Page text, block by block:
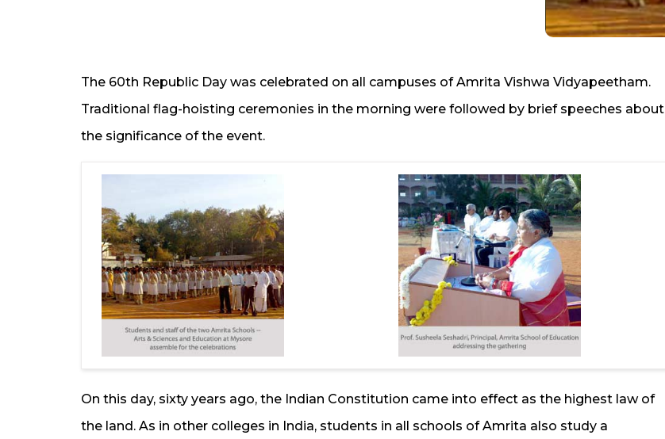
The 60th Republic Day was celebrated on all campuses of Amrita Vishwa Vidyapeetham.
Traditional flag-hoisting ceremonies in the morning were followed by brief speeches about
the significance of the event.
On this day, sixty years ago, the Indian Constitution came into effect as the highest law of
the land. As in other colleges in India, students in all schools of Amrita also study a